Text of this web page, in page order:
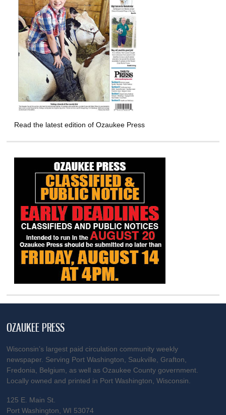
Read the latest edition of Ozaukee Press
OZAUKEE PRESS
Wisconsin’s largest paid circulation community weekly
newspaper. Serving Port Washington, Saukville, Grafton,
Fredonia, Belgium, as well as Ozaukee County government.
Locally owned and printed in Port Washington, Wisconsin.
125 E. Main St.
Port Washington, WI 53074